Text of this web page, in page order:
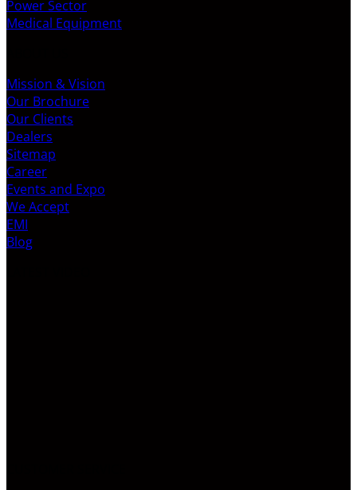
Power Sector
Medical Equipment
Mission & Vision
Our Brochure
Our Clients
Dealers
Sitemap
Career
Events and Expo
We Accept
EMI
Blog